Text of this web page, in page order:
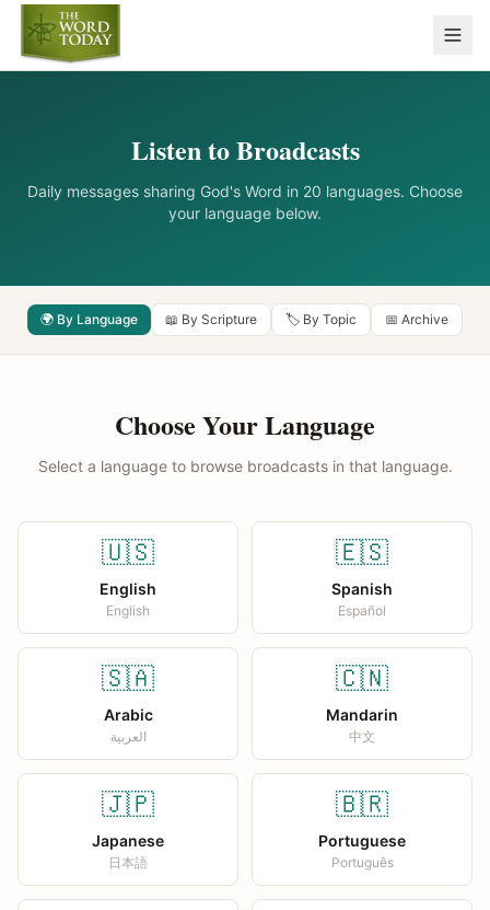
Listen to Broadcasts
Daily messages sharing God's Word in 20 languages. Choose
your language below.
🌍 By Language 📖 By Scripture 🏷️ By Topic 📅 Archive
Choose Your Language
Select a language to browse broadcasts in that language.
🇺🇸
English
English
🇪🇸
Spanish
Español
🇸🇦
Arabic
العربية
🇨🇳
Mandarin
中文
🇯🇵
Japanese
日本語
🇧🇷
Portuguese
Português